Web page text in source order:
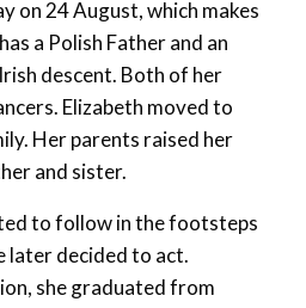
on 24 August, which makes
a Polish Father and an
descent. Both of her
Elizabeth moved to
Her parents raised her
and sister.
to follow in the footsteps
later decided to act.
she graduated from